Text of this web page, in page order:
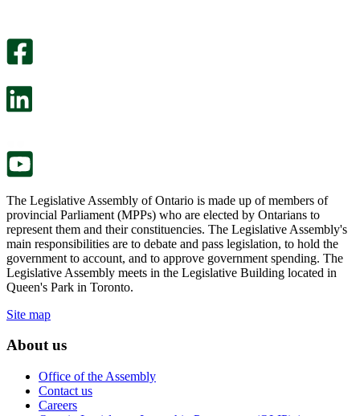
The Legislative Assembly of Ontario is made up of members of
provincial Parliament (MPPs) who are elected by Ontarians to
represent them and their constituencies. The Legislative Assembly's
main responsibilities are to debate and pass legislation, to hold the
government to account, and to approve government spending. The
Legislative Assembly meets in the Legislative Building located in
Queen's Park in Toronto.
Site map
About us
Office of the Assembly
Contact us
Careers